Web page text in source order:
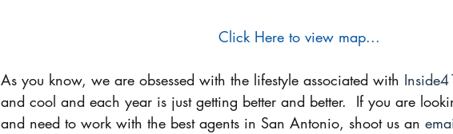
Click Here to view map...
As you know, we are obsessed with the lifestyle associated with
and cool and each year is just getting better and better.  If you are
and need to work with the best agents in San Antonio, shoot us an